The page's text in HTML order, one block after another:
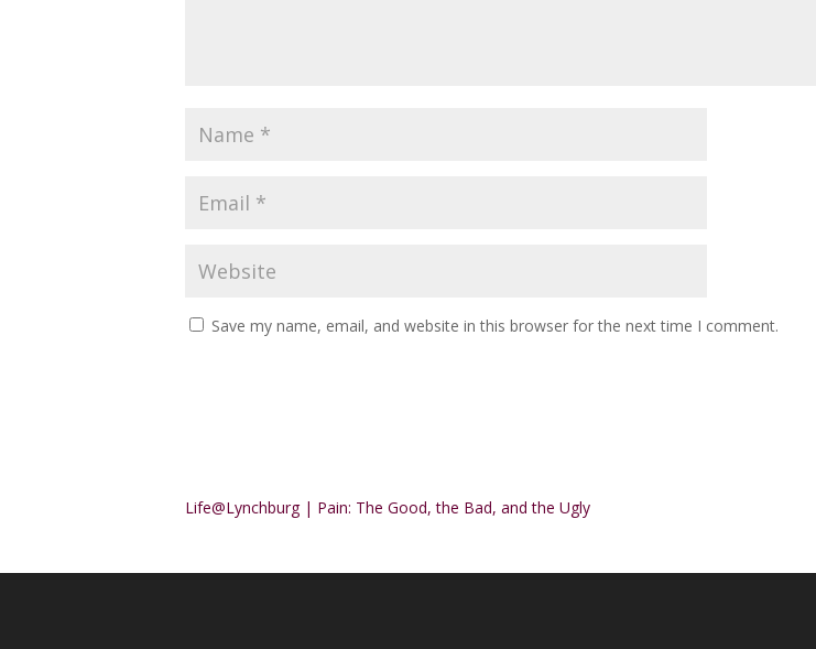
Save my name, email, and website in this browser for the next time I comment.
Life@Lynchburg | Pain: The Good, the Bad, and the Ugly